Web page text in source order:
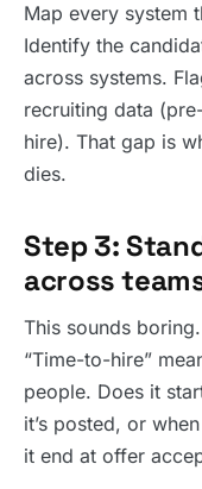
Map every system
Identify the
across systems.
recruiting data
hire). That gap is
dies.
Step 3:
across
This sounds
“Time-to-hire”
people. Does it
it’s posted, or
it end at offer